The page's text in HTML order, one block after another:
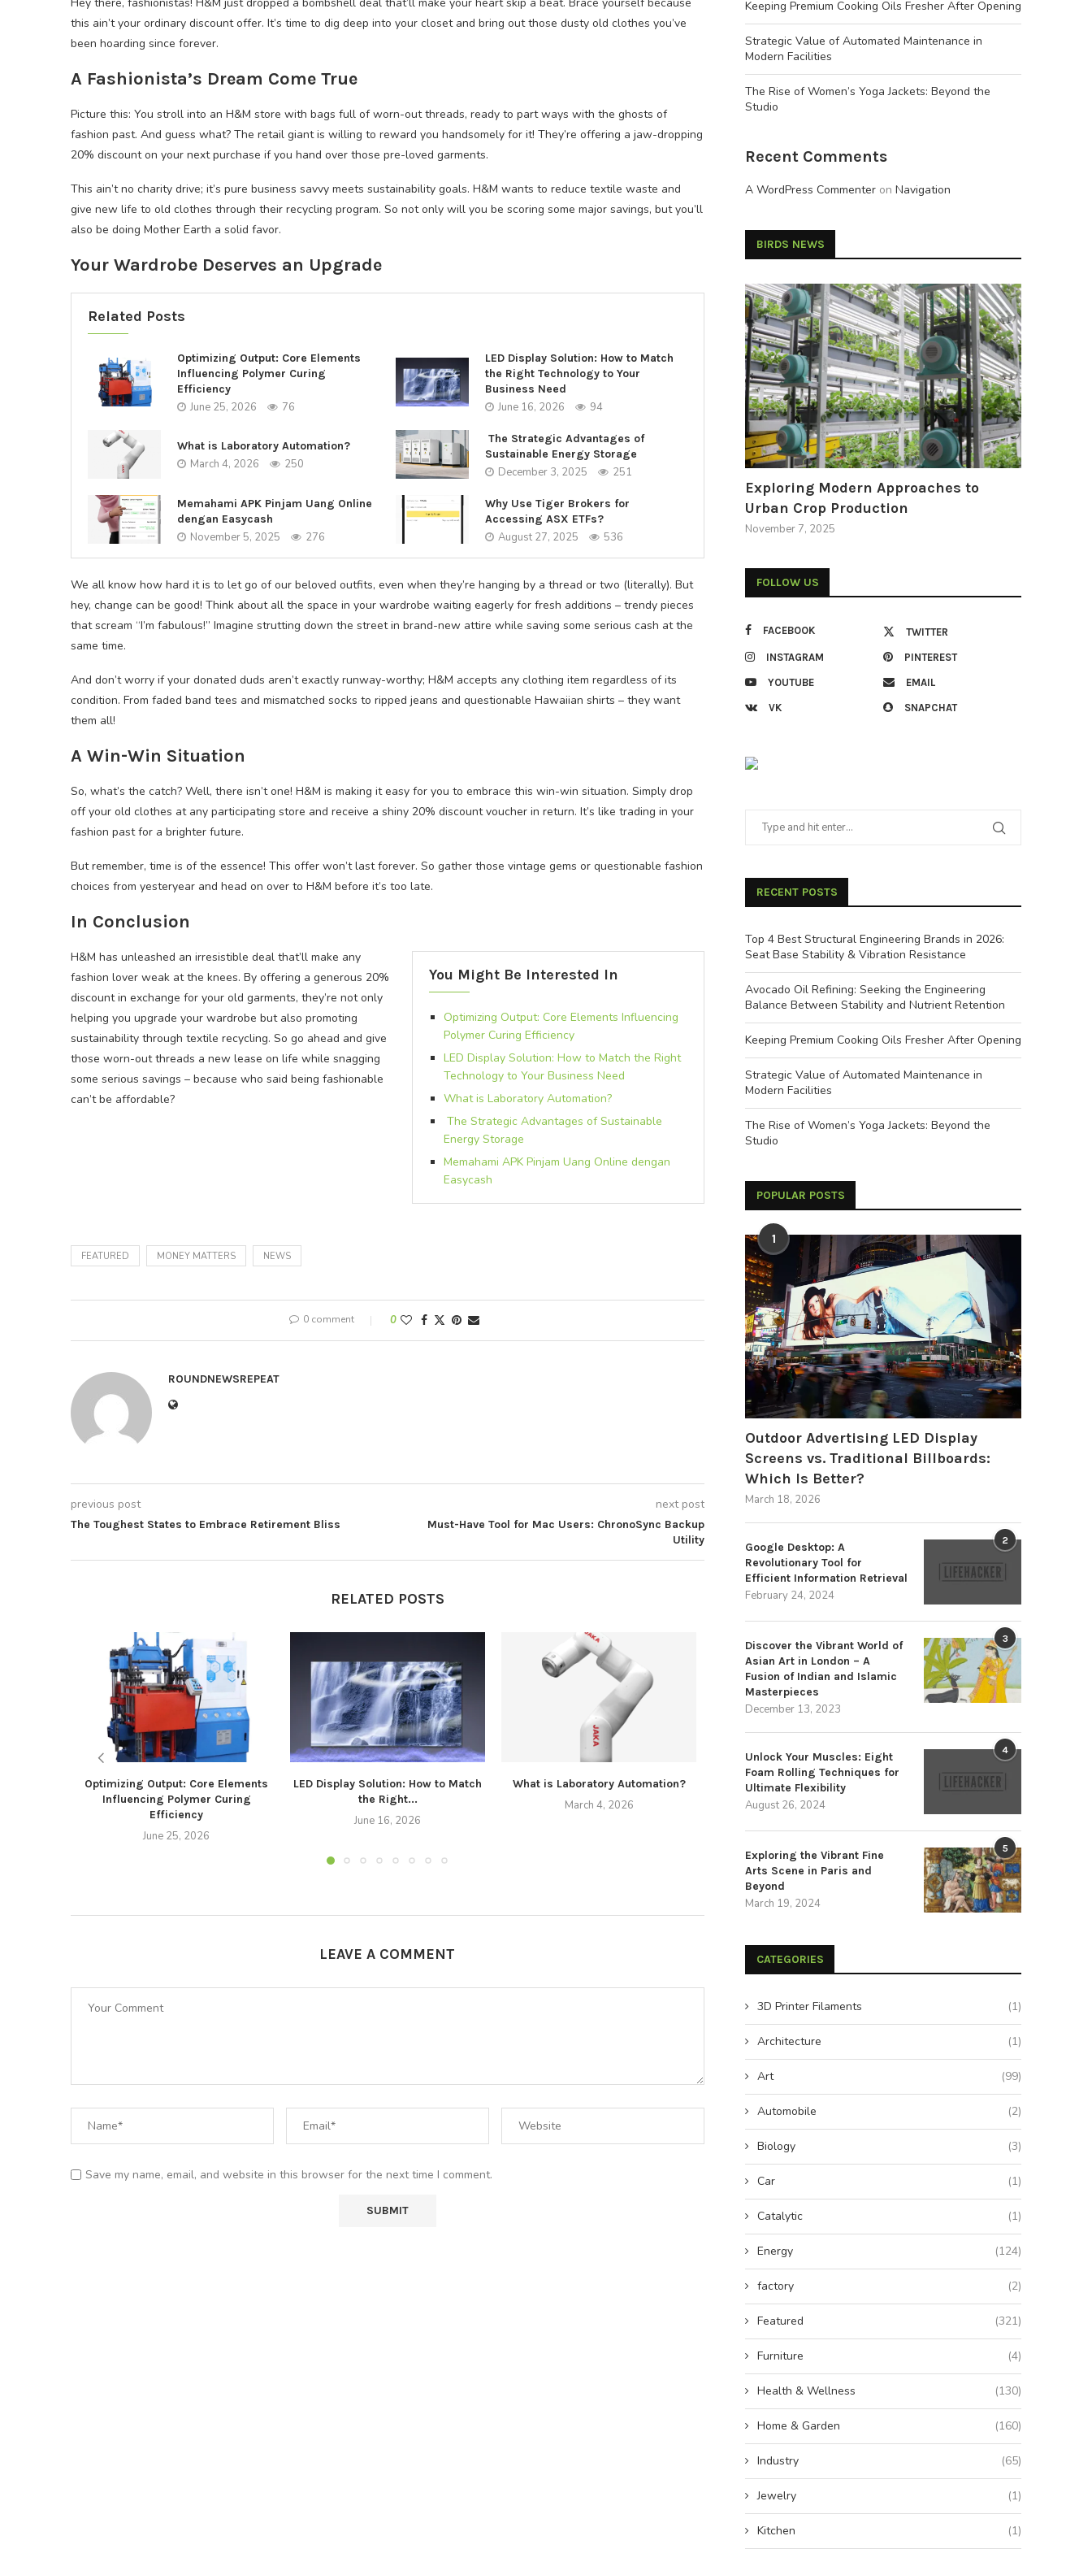
this ain’t your ordinary discount offer. It’s time to dig deep into your closet and bring out those dusty old clothes you’ve
been hoarding since forever.
A Fashionista’s Dream Come True
Picture this: You stroll into an H&M store with bags full of worn-out threads, ready to part ways with the ghosts of
fashion past. And guess what? The retail giant is willing to reward you handsomely for it! They’re offering a jaw-dropping
20% discount on your next purchase if you hand over those pre-loved garments.
This ain’t no charity drive; it’s pure business savvy meets sustainability goals. H&M wants to reduce textile waste and
give new life to old clothes through their recycling program. So not only will you be scoring some major savings, but you’ll
also be doing Mother Earth a solid favor.
Your Wardrobe Deserves an Upgrade
Related Posts
Optimizing Output: Core Elements
Influencing Polymer Curing
Efficiency
June 25, 2026 76
LED Display Solution: How to Match
the Right Technology to Your
Business Need
June 16, 2026 94
What is Laboratory Automation?
March 4, 2026 250
The Strategic Advantages of
Sustainable Energy Storage
December 3, 2025 251
Memahami APK Pinjam Uang Online
dengan Easycash
November 5, 2025 276
Why Use Tiger Brokers for
Accessing ASX ETFs?
August 27, 2025 536
We all know how hard it is to let go of our beloved outfits, even when they’re hanging by a thread or two (literally). But
hey, change can be good! Think about all the space in your wardrobe waiting eagerly for fresh additions – trendy pieces
that scream “I’m fabulous!” Imagine strutting down the street in brand-new attire while saving some serious cash at the
same time.
And don’t worry if your donated duds aren’t exactly runway-worthy; H&M accepts any clothing item regardless of its
condition. From faded band tees and mismatched socks to ripped jeans and questionable Hawaiian shirts – they want
them all!
A Win-Win Situation
So, what’s the catch? Well, there isn’t one! H&M is making it easy for you to embrace this win-win situation. Simply drop
off your old clothes at any participating store and receive a shiny 20% discount voucher in return. It’s like trading in your
fashion past for a brighter future.
But remember, time is of the essence! This offer won’t last forever. So gather those vintage gems or questionable fashion
choices from yesteryear and head on over to H&M before it’s too late.
In Conclusion
You Might Be Interested In
Optimizing Output: Core Elements Influencing
Polymer Curing Efficiency
LED Display Solution: How to Match the Right
Technology to Your Business Need
What is Laboratory Automation?
The Strategic Advantages of Sustainable
Energy Storage
Memahami APK Pinjam Uang Online dengan
Easycash
H&M has unleashed an irresistible deal that’ll make any
fashion lover weak at the knees. By offering a generous 20%
discount in exchange for your old garments, they’re not only
helping you upgrade your wardrobe but also promoting
sustainability through textile recycling. So go ahead and give
those worn-out threads a new lease on life while snagging
some serious savings – because who said being fashionable
can’t be affordable?
FEATURED MONEY MATTERS NEWS
0 comment 0
ROUNDNEWSREPEAT
previous post
The Toughest States to Embrace Retirement Bliss
next post
Must-Have Tool for Mac Users: ChronoSync Backup
Utility
RELATED POSTS
Optimizing Output: Core Elements
Influencing Polymer Curing
Efficiency
June 25, 2026
LED Display Solution: How to Match
the Right...
June 16, 2026
What is Laboratory Automation?
March 4, 2026
The Strategic Advantages of
Sustainable Energy Storage
Memahami APK Pinjam Uang
LEAVE A COMMENT
Save my name, email, and website in this browser for the next time I comment.
Keeping Premium Cooking Oils Fresher After Opening
Strategic Value of Automated Maintenance in
Modern Facilities
The Rise of Women’s Yoga Jackets: Beyond the
Studio
Recent Comments
A WordPress Commenter on Navigation
BIRDS NEWS
Exploring Modern Approaches to
Urban Crop Production
November 7, 2025
FOLLOW US
FACEBOOK TWITTER
INSTAGRAM PINTEREST
YOUTUBE EMAIL
VK SNAPCHAT
RECENT POSTS
Top 4 Best Structural Engineering Brands in 2026:
Seat Base Stability & Vibration Resistance
Avocado Oil Refining: Seeking the Engineering
Balance Between Stability and Nutrient Retention
Keeping Premium Cooking Oils Fresher After Opening
Strategic Value of Automated Maintenance in
Modern Facilities
The Rise of Women’s Yoga Jackets: Beyond the
Studio
POPULAR POSTS
1
Outdoor Advertising LED Display
Screens vs. Traditional Billboards:
Which Is Better?
March 18, 2026
2
Google Desktop: A
Revolutionary Tool for
Efficient Information Retrieval
February 24, 2024
3
Discover the Vibrant World of
Asian Art in London – A
Fusion of Indian and Islamic
Masterpieces
December 13, 2023
4
Unlock Your Muscles: Eight
Foam Rolling Techniques for
Ultimate Flexibility
August 26, 2024
5
Exploring the Vibrant Fine
Arts Scene in Paris and
Beyond
March 19, 2024
CATEGORIES
3D Printer Filaments (1)
Architecture (1)
Art (99)
Automobile (2)
Biology (3)
Car (1)
Catalytic (1)
Energy (124)
factory (2)
Featured (321)
Furniture (4)
Health & Wellness (130)
Home & Garden (160)
Industry (65)
Jewelry (1)
Kitchen (1)